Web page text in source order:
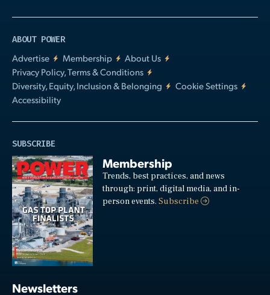
ABOUT POWER
Advertise
Membership
About Us
Privacy Policy, Terms & Conditions
Diversity, Equity, Inclusion & Belonging
Cookie Settings
Accessibility
SUBSCRIBE
Membership
Trends, best practices, and news
through: print, digital media, and in-
person events.Subscribe
Newsletters